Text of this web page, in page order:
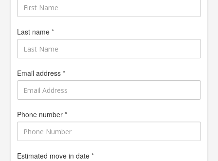
Last name *
Email address *
Phone number *
Estimated move in date *